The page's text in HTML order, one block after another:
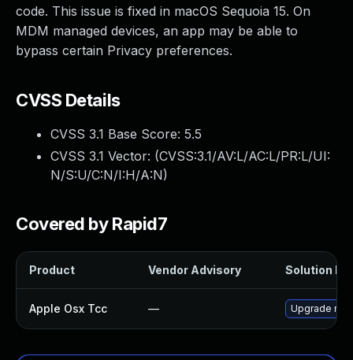
code. This issue is fixed in macOS Sequoia 15. On
MDM managed devices, an app may be able to
bypass certain Privacy preferences.
CVSS Details
CVSS 3.1 Base Score: 5.5
CVSS 3.1 Vector: (CVSS:3.1/AV:L/AC:L/PR:L/UI:
N/S:U/C:N/I:H/A:N)
Covered by Rapid7
Product Vendor Advisory Solution
Apple Osx Tcc — Upgrade